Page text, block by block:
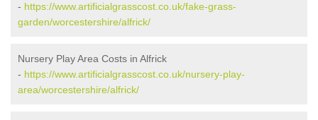
- https://www.artificialgrasscost.co.uk/fake-grass-
garden/worcestershire/alfrick/
Nursery Play Area Costs in Alfrick
- https://www.artificialgrasscost.co.uk/nursery-play-
area/worcestershire/alfrick/